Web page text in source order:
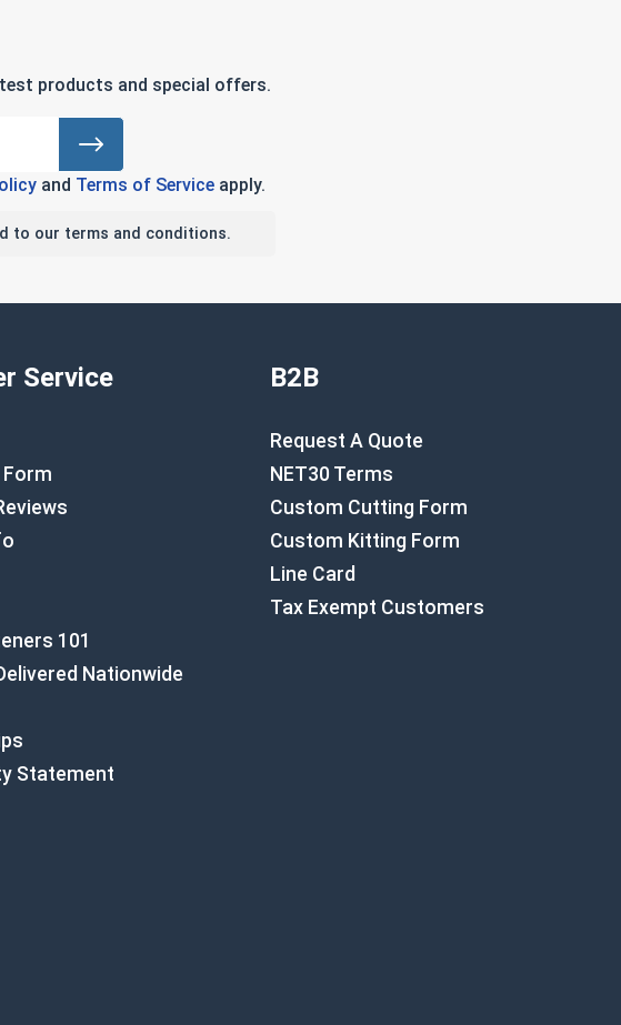
products and special offers.
and Terms of Serviceapply.
to our terms and conditions.
Service
101
Nationwide
Statement
B2B
Request A Quote
NET30 Terms
Custom Cutting Form
Custom Kitting Form
Line Card
Tax Exempt Customers